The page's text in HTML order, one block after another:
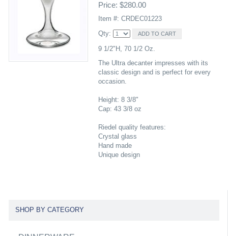
Price: $280.00
Item #: CRDEC01223
Qty:
9 1/2"H, 70 1/2 Oz.
The Ultra decanter impresses with its
classic design and is perfect for every
occasion.
Height: 8 3/8"
Cap: 43 3/8 oz
Riedel quality features:
Crystal glass
Hand made
Unique design
SHOP BY CATEGORY